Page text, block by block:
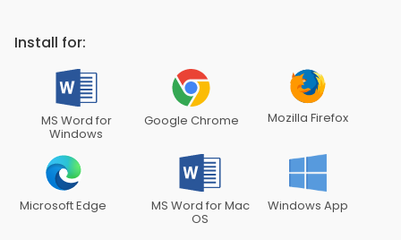
Install for:
MS Word for
Windows
Google Chrome Mozilla Firefox
Microsoft Edge MS Word for Mac
OS
Windows App